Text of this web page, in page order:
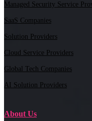
Managed Security Service
SaaS Companies
Solution Providers
Cloud Service Providers
Global Tech Companies
AI Solution Providers
About Us